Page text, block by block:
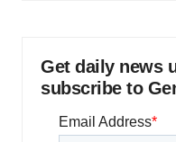
Get daily news
subscribe to